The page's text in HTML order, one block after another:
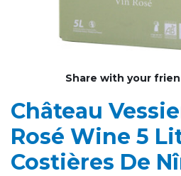
Share with your
Château
Rosé Wine 5
Costières De